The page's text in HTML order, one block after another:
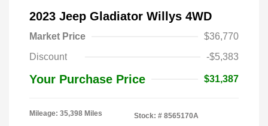
2023 Jeep Gladiator Willys 4WD
Market Price
$36,770
Discount
-$5,383
Your Purchase Price $31,387
Mileage: 35,398 Miles Stock: # 8565170A